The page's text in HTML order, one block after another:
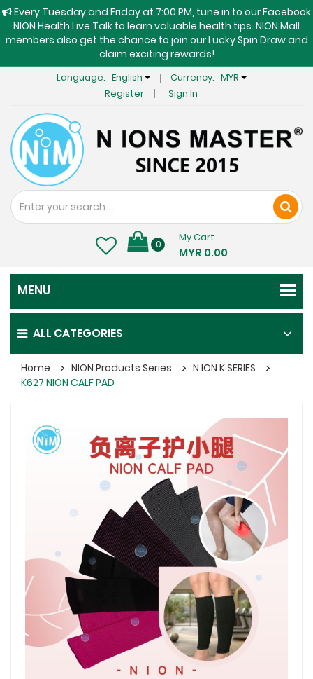
Every Tuesday and Friday at 7:00 PM, tune in to our Facebook
NION Health Live Talk to learn valuable health tips. NION Mall
members also get the chance to join our Lucky Spin Draw and
claim exciting rewards!
Language: English Currency: MYR
Register
Sign In
0
My Cart
MYR 0.00
ALL CATEGORIES
Home NION Products Series
N ION K SERIES
K627 NION CALF PAD